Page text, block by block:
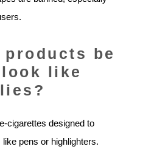
products be
like
cigarettes designed to
pens or highlighters.